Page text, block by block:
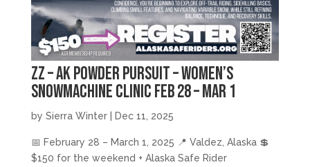
zz – AK Powder Pursuit – Women’s
Snowmachine Clinic Feb 28 – Mar 1
by Sierra Winter| Dec 11, 2025
📅 February 28 – March 1, 2025 📍 Valdez, Alaska 💲
$150 for the weekend + Alaska Safe Rider